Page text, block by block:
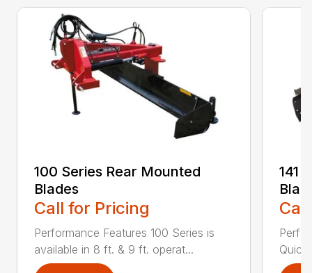
100 Series Rear Mounted
Blades
Call for Pricing
Performance Features 100 Series is
available in 8 ft. & 9 ft. operat...
141
Quick